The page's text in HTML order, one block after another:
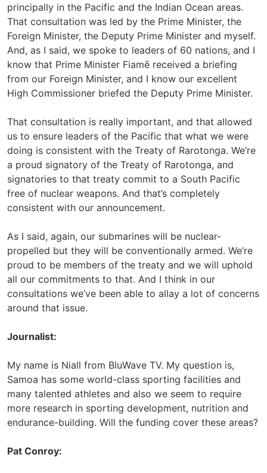
principally in the Pacific and the Indian Ocean areas.
That consultation was led by the Prime Minister, the
Foreign Minister, the Deputy Prime Minister and myself.
And, as I said, we spoke to leaders of 60 nations, and I
know that Prime Minister Fiamē received a briefing
from our Foreign Minister, and I know our excellent
High Commissioner briefed the Deputy Prime Minister.
That consultation is really important, and that allowed
us to ensure leaders of the Pacific that what we were
doing is consistent with the Treaty of Rarotonga. We’re
a proud signatory of the Treaty of Rarotonga, and
signatories to that treaty commit to a South Pacific
free of nuclear weapons. And that’s completely
consistent with our announcement.
As I said, again, our submarines will be nuclear-
propelled but they will be conventionally armed. We’re
proud to be members of the treaty and we will uphold
all our commitments to that. And I think in our
consultations we’ve been able to allay a lot of concerns
around that issue.
Journalist:
My name is Niall from BluWave TV. My question is,
Samoa has some world-class sporting facilities and
many talented athletes and also we seem to require
more research in sporting development, nutrition and
endurance-building. Will the funding cover these areas?
Pat Conroy: